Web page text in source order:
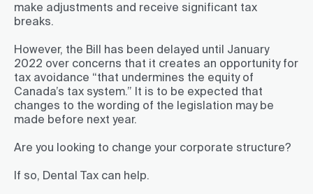
make adjustments and receive significant tax
breaks.
However, the Bill has been delayed until January
2022 over concerns that it creates an opportunity for
tax avoidance “that undermines the equity of
Canada’s tax system.” It is to be expected that
changes to the wording of the legislation may be
made before next year.
Are you looking to change your corporate structure?
If so, Dental Tax can help.